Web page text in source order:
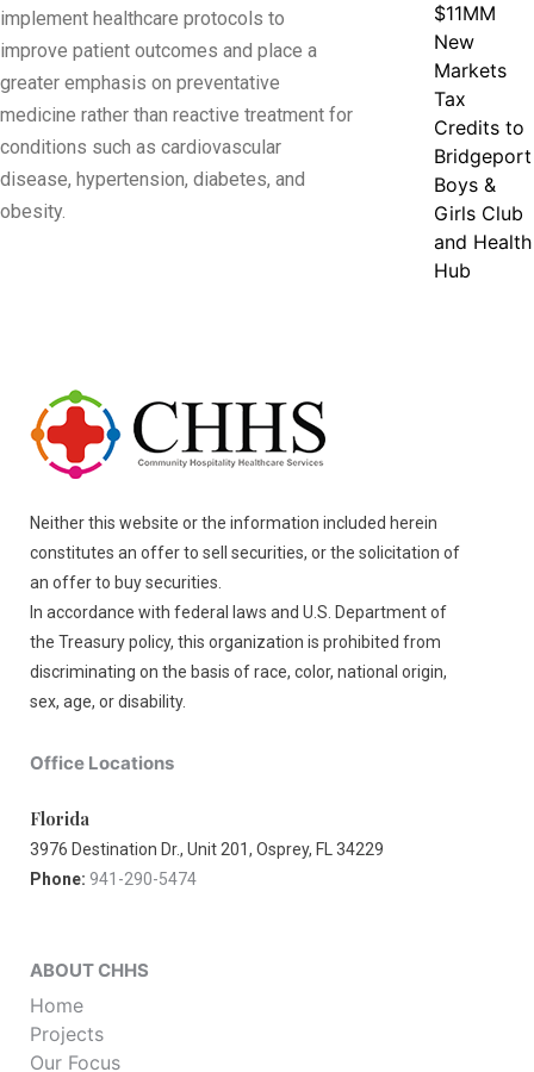
implement healthcare protocols to
improve patient outcomes and place a
greater emphasis on preventative
medicine rather than reactive treatment for
conditions such as cardiovascular
disease, hypertension, diabetes, and
obesity.
$11MM
New
Markets
Tax
Credits to
Bridgeport
Boys &
Girls Club
and Health
Hub
Neither this website or the information included herein
constitutes an offer to sell securities, or the solicitation of
an offer to buy securities.
In accordance with federal laws and U.S. Department of
the Treasury policy, this organization is prohibited from
discriminating on the basis of race, color, national origin,
sex, age, or disability.
Office Locations
Florida
3976 Destination Dr., Unit 201, Osprey, FL 34229
Phone: 941-290-5474
ABOUT CHHS
Home
Projects
Our Focus